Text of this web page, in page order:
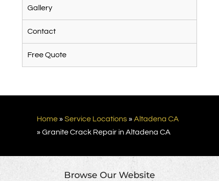
Gallery
Contact
Free Quote
Home» Service Locations» Altadena CA
» Granite Crack Repair in Altadena CA
Browse Our Website